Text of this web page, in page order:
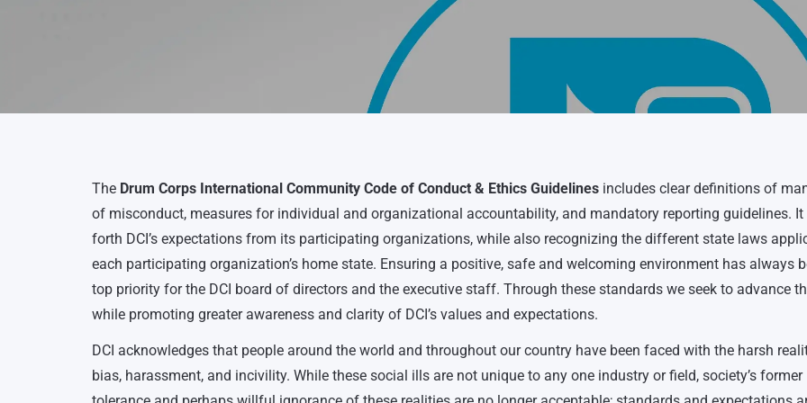
The Drum Corps International Community Code of Conduct & Ethics Guidelines includes clear definitions of
of misconduct, measures for individual and organizational accountability, and mandatory reporting guidelines. It
forth DCI’s expectations from its participating organizations, while also recognizing the different state laws
each participating organization’s home state. Ensuring a positive, safe and welcoming environment has always
top priority for the DCI board of directors and the executive staff. Through these standards we seek to advance
while promoting greater awareness and clarity of DCI’s values and expectations.
DCI acknowledges that people around the world and throughout our country have been faced with the harsh
bias, harassment, and incivility. While these social ills are not unique to any one industry or field, society’s former